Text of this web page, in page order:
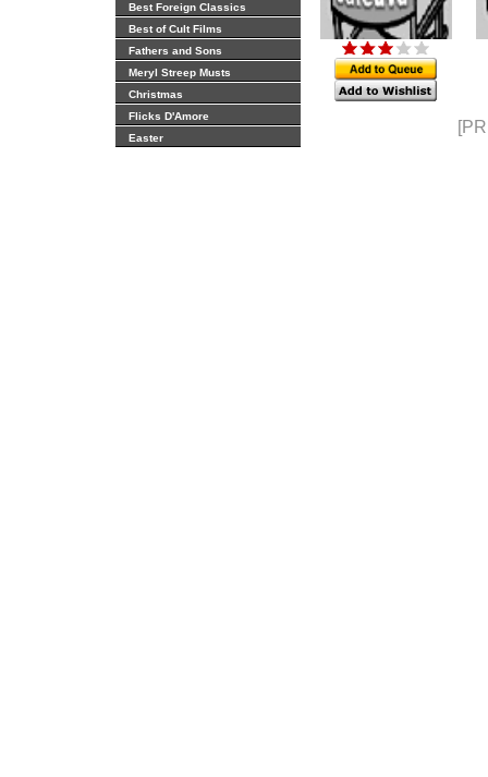
Best Foreign Classics
Best of Cult Films
Fathers and Sons
Meryl Streep Musts
Christmas
Flicks D'Amore
Easter